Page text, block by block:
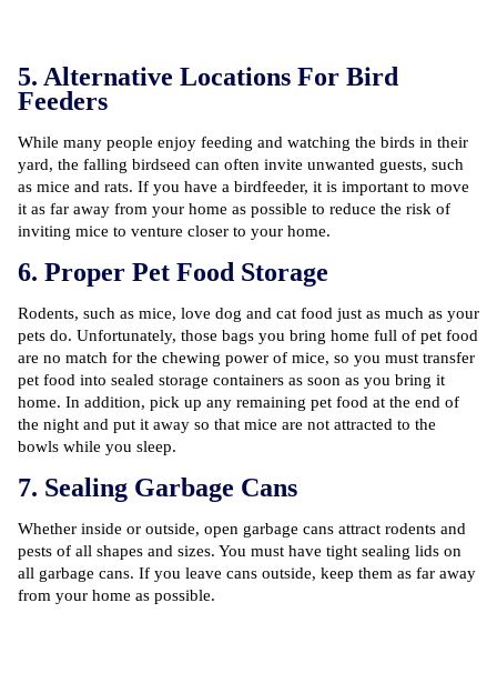
5. Alternative Locations For Bird
Feeders
While many people enjoy feeding and watching the birds in their
yard, the falling birdseed can often invite unwanted guests, such
as mice and rats. If you have a birdfeeder, it is important to move
it as far away from your home as possible to reduce the risk of
inviting mice to venture closer to your home.
6. Proper Pet Food Storage
Rodents, such as mice, love dog and cat food just as much as your
pets do. Unfortunately, those bags you bring home full of pet food
are no match for the chewing power of mice, so you must transfer
pet food into sealed storage containers as soon as you bring it
home. In addition, pick up any remaining pet food at the end of
the night and put it away so that mice are not attracted to the
bowls while you sleep.
7. Sealing Garbage Cans
Whether inside or outside, open garbage cans attract rodents and
pests of all shapes and sizes. You must have tight sealing lids on
all garbage cans. If you leave cans outside, keep them as far away
from your home as possible.